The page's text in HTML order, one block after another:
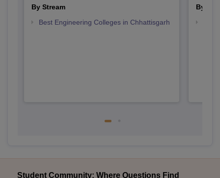
By Stream
Best Engineering Colleges in Chhattisgarh
By
Student Community: Where Questions Find